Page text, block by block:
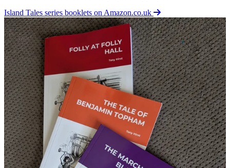
Island Tales series booklets on Amazon.co.uk